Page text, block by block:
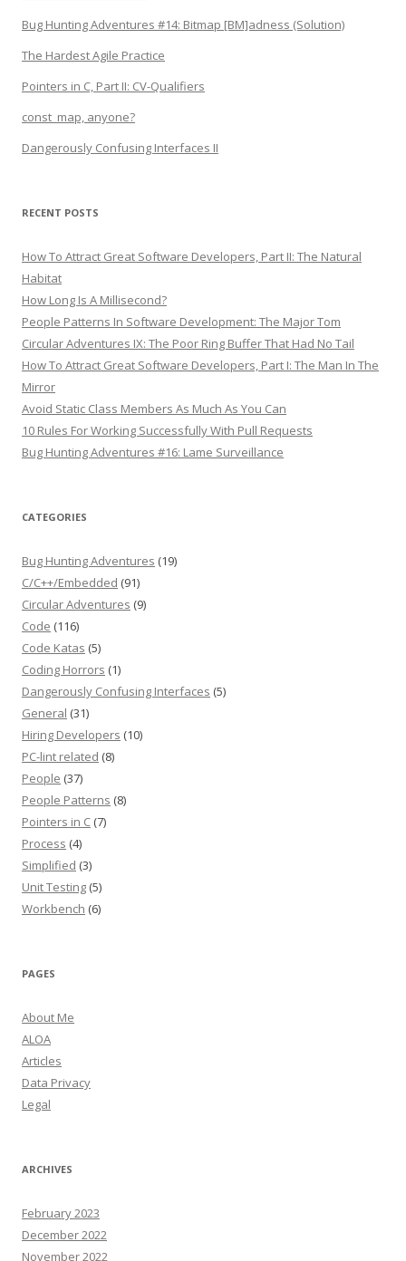
Bug Hunting Adventures #14: Bitmap [BM]adness (Solution)
The Hardest Agile Practice
Pointers in C, Part II: CV-Qualifiers
const_map, anyone?
Dangerously Confusing Interfaces II
RECENT POSTS
How To Attract Great Software Developers, Part II: The Natural
Habitat
How Long Is A Millisecond?
People Patterns In Software Development: The Major Tom
Circular Adventures IX: The Poor Ring Buffer That Had No Tail
How To Attract Great Software Developers, Part I: The Man In The
Mirror
Avoid Static Class Members As Much As You Can
10 Rules For Working Successfully With Pull Requests
Bug Hunting Adventures #16: Lame Surveillance
CATEGORIES
Bug Hunting Adventures (19)
C/C++/Embedded (91)
Circular Adventures (9)
Code (116)
Code Katas (5)
Coding Horrors (1)
Dangerously Confusing Interfaces (5)
General (31)
Hiring Developers (10)
PC-lint related (8)
People (37)
People Patterns (8)
Pointers in C (7)
Process (4)
Simplified (3)
Unit Testing (5)
Workbench (6)
PAGES
About Me
ALOA
Articles
Data Privacy
Legal
ARCHIVES
February 2023
December 2022
November 2022